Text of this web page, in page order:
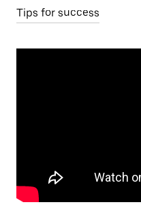
Tips for success